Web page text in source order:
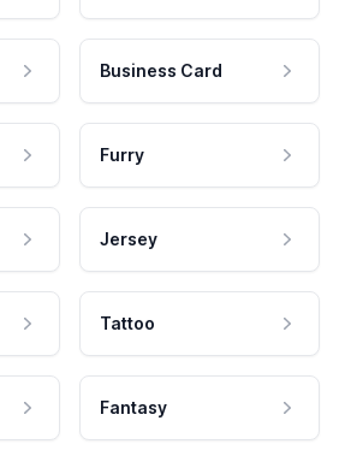
Business Card
Furry
Jersey
Tattoo
Fantasy